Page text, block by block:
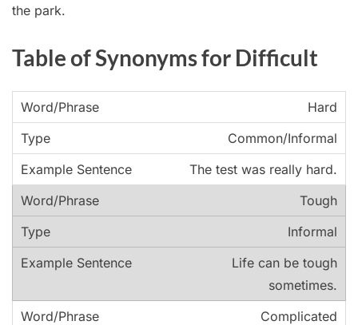
the park.
Table of Synonyms for Difficult
Hard
Common/Informal
The test was really hard.
Tough
Informal
Life can be tough
sometimes.
Complicated